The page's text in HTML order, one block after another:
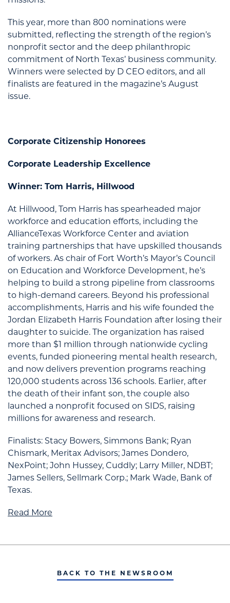
This year, more than 800 nominations were
submitted, reflecting the strength of the region’s
nonprofit sector and the deep philanthropic
commitment of North Texas’ business community.
Winners were selected by D CEO editors, and all
finalists are featured in the magazine’s August
issue.
Corporate Citizenship Honorees
Corporate Leadership Excellence
Winner: Tom Harris, Hillwood
At Hillwood, Tom Harris has spearheaded major
workforce and education efforts, including the
AllianceTexas Workforce Center and aviation
training partnerships that have upskilled thousands
of workers. As chair of Fort Worth’s Mayor’s Council
on Education and Workforce Development, he’s
helping to build a strong pipeline from classrooms
to high-demand careers. Beyond his professional
accomplishments, Harris and his wife founded the
Jordan Elizabeth Harris Foundation after losing their
daughter to suicide. The organization has raised
more than $1 million through nationwide cycling
events, funded pioneering mental health research,
and now delivers prevention programs reaching
120,000 students across 136 schools. Earlier, after
the death of their infant son, the couple also
launched a nonprofit focused on SIDS, raising
millions for awareness and research.
Finalists: Stacy Bowers, Simmons Bank; Ryan
Chismark, Meritax Advisors; James Dondero,
NexPoint; John Hussey, Cuddly; Larry Miller, NDBT;
James Sellers, Sellmark Corp.; Mark Wade, Bank of
Texas.
Read More
BACK TO THE NEWSROOM